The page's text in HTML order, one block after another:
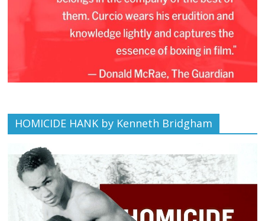
HOMICIDE HANK by Kenneth Bridgham